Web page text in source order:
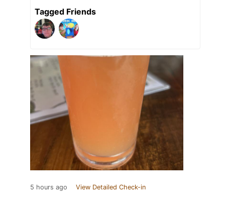
Tagged Friends
5 hours ago View Detailed Check-in